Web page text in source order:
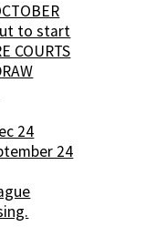
to start
COURTS
24
24